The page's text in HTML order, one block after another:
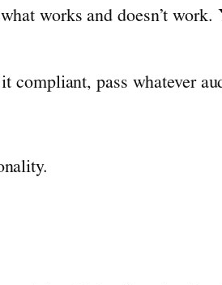
works and doesn’t work.
compliant, pass whatever